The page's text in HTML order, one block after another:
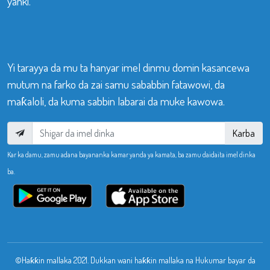
Yi tarayya da mu ta hanyar imel dinmu domin kasancewa
mutum na farko da zai samu sababbin fatawowi, da
maƙaloli, da kuma sabbin labarai da muke kawowa.
Karba
Kar ka damu, zamu adana bayananka kamar yanda ya kamata, ba zamu daidaita imel dinka
ba.
©Haƙƙin mallaka 2021. Dukkan wani haƙƙin mallaka na Hukumar bayar da